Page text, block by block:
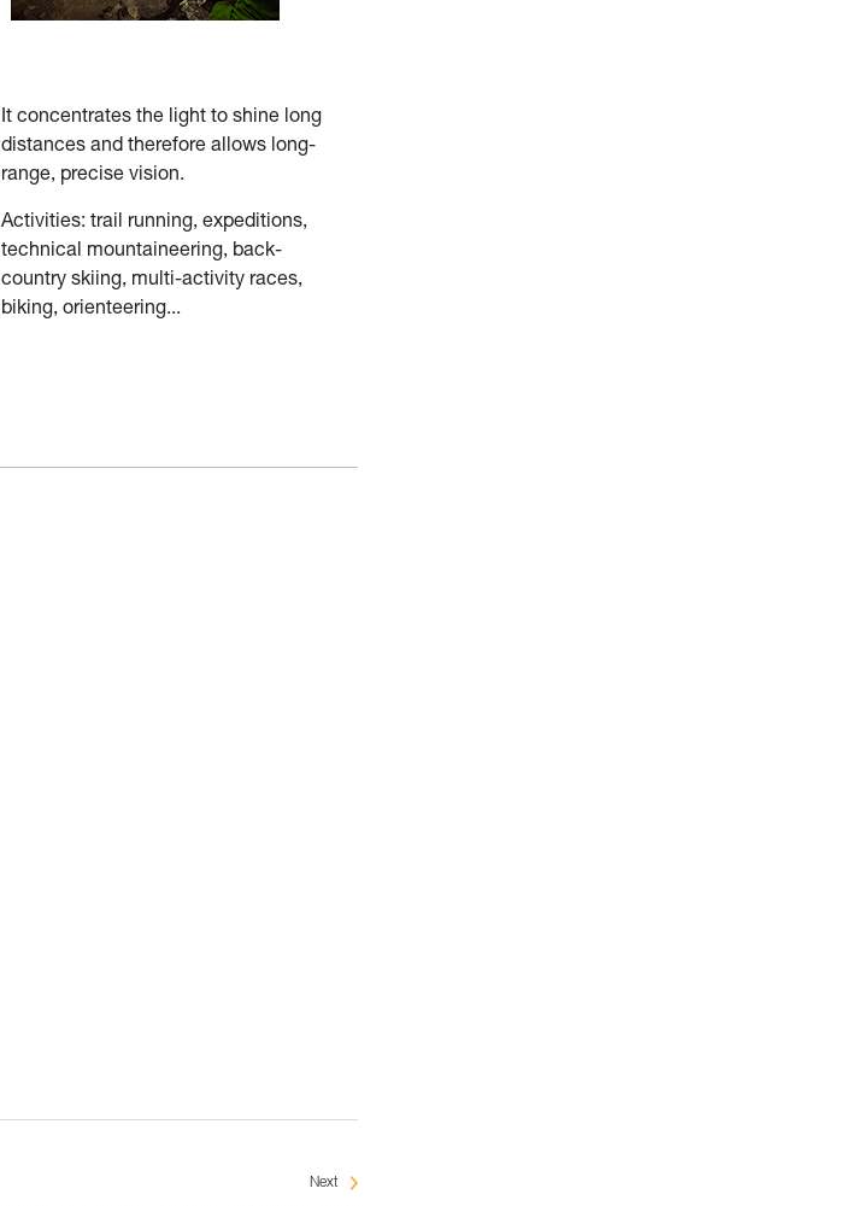
It concentrates the light to shine long
distances and therefore allows long-
range, precise vision.
Activities: trail running, expeditions,
technical mountaineering, back-
country skiing, multi-activity races,
biking, orienteering...
Next